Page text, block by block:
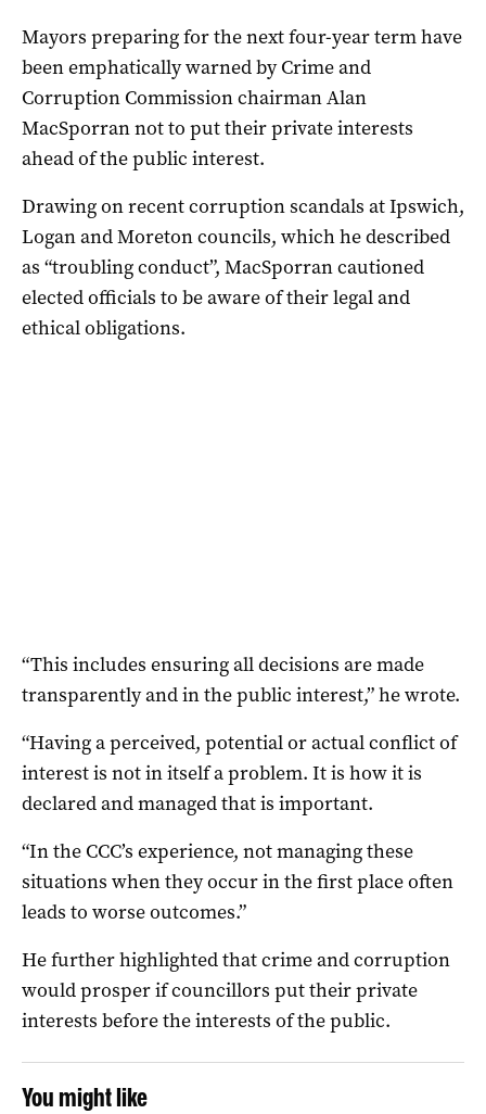
Mayors preparing for the next four-year term have
been emphatically warned by Crime and
Corruption Commission chairman Alan
MacSporran not to put their private interests
ahead of the public interest.
Drawing on recent corruption scandals at Ipswich,
Logan and Moreton councils, which he described
as “troubling conduct”, MacSporran cautioned
elected officials to be aware of their legal and
ethical obligations.
“This includes ensuring all decisions are made
transparently and in the public interest,” he wrote.
“Having a perceived, potential or actual conflict of
interest is not in itself a problem. It is how it is
declared and managed that is important.
“In the CCC’s experience, not managing these
situations when they occur in the first place often
leads to worse outcomes.”
He further highlighted that crime and corruption
would prosper if councillors put their private
interests before the interests of the public.
You might like